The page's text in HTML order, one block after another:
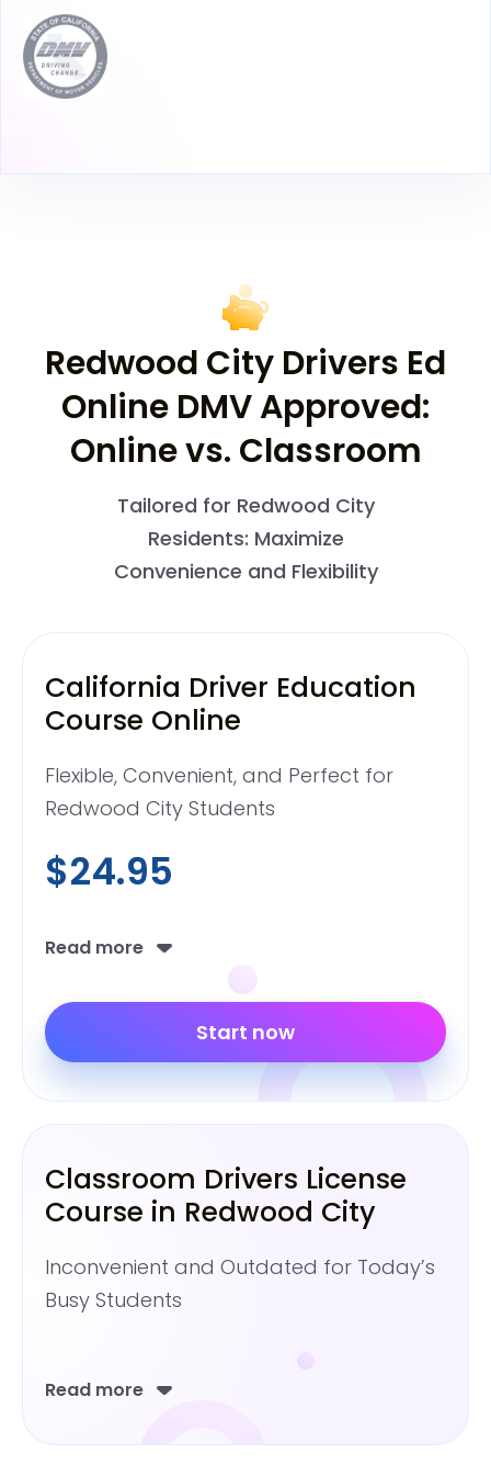
Redwood City Drivers Ed
Online DMV Approved:
Online vs. Classroom
Tailored for Redwood City
Residents: Maximize
Convenience and Flexibility
California Driver Education
Course Online
Flexible, Convenient, and Perfect for
Redwood City Students
$24.95
Start now
Read more
Classroom Drivers License
Course in Redwood City
Inconvenient and Outdated for Today’s
Busy Students
Read more